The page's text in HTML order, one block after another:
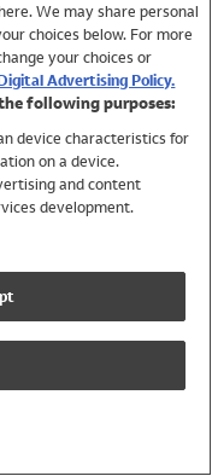
We may share personal
choices below. For more
your choices or
Advertising Policy.
following purposes:
device characteristics for
on a device.
and content
development.